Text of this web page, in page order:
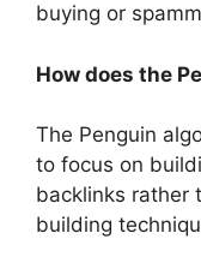
buying or
How does the
The Penguin
to focus on
backlinks rather
building